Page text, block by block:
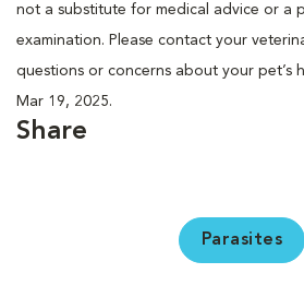
not a substitute for medical advice or a
examination. Please contact your
questions or concerns about your pet’s
Mar 19, 2025.
Share
Parasites